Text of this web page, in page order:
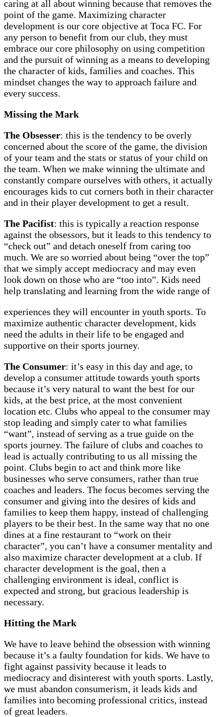
caring at all about winning because that removes the
point of the game. Maximizing character
development is our core objective at Toca FC. For
any person to benefit from our club, they must
embrace our core philosophy on using competition
and the pursuit of winning as a means to developing
the character of kids, families and coaches. This
mindset changes the way to approach failure and
every success.
Missing the Mark
The Obsesser: this is the tendency to be overly
concerned about the score of the game, the division
of your team and the stats or status of your child on
the team. When we make winning the ultimate and
constantly compare ourselves with others, it actually
encourages kids to cut corners both in their character
and in their player development to get a result.
The Pacifist: this is typically a reaction response
against the obsessors, but it leads to this tendency to
“check out” and detach oneself from caring too
much. We are so worried about being “over the top”
that we simply accept mediocracy and may even
look down on those who are “too into”. Kids need
help translating and learning from the wide range of
experiences they will encounter in youth sports. To
maximize authentic character development, kids
need the adults in their life to be engaged and
supportive on their sports journey.
The Consumer: it’s easy in this day and age, to
develop a consumer attitude towards youth sports
because it’s very natural to want the best for our
kids, at the best price, at the most convenient
location etc. Clubs who appeal to the consumer may
stop leading and simply cater to what families
“want”, instead of serving as a true guide on the
sports journey. The failure of clubs and coaches to
lead is actually contributing to us all missing the
point. Clubs begin to act and think more like
businesses who serve consumers, rather than true
coaches and leaders. The focus becomes serving the
consumer and giving into the desires of kids and
families to keep them happy, instead of challenging
players to be their best. In the same way that no one
dines at a fine restaurant to “work on their
character”, you can’t have a consumer mentality and
also maximize character development at a club. If
character development is the goal, then a
challenging environment is ideal, conflict is
expected and strong, but gracious leadership is
necessary.
Hitting the Mark
We have to leave behind the obsession with winning
because it’s a faulty foundation for kids. We have to
fight against passivity because it leads to
mediocracy and disinterest with youth sports. Lastly,
we must abandon consumerism, it leads kids and
families into becoming professional critics, instead
of great leaders.